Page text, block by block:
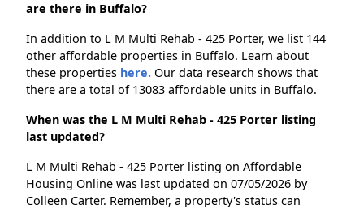
are there in Buffalo?
In addition to L M Multi Rehab - 425 Porter, we list 144
other affordable properties in Buffalo. Learn about
these properties here. Our data research shows that
there are a total of 13083 affordable units in Buffalo.
When was the L M Multi Rehab - 425 Porter listing
last updated?
L M Multi Rehab - 425 Porter listing on Affordable
Housing Online was last updated on 07/05/2026 by
Colleen Carter. Remember, a property's status can